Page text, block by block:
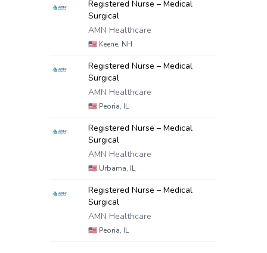
Registered Nurse – Medical
Surgical
AMN Healthcare
🇺🇸 Keene, NH
Registered Nurse – Medical
Surgical
AMN Healthcare
🇺🇸 Peoria, IL
Registered Nurse – Medical
Surgical
AMN Healthcare
🇺🇸 Urbama, IL
Registered Nurse – Medical
Surgical
AMN Healthcare
🇺🇸 Peoria, IL